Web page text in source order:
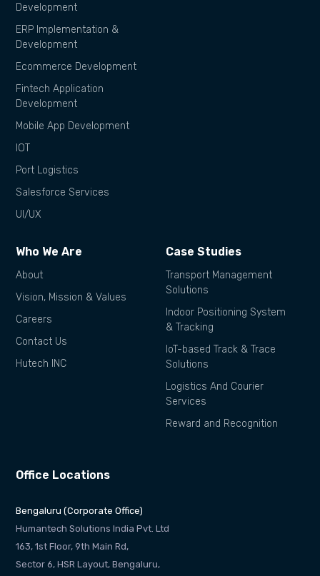
Development
ERP Implementation &
Development
Ecommerce Development
Fintech Application
Development
Mobile App Development
IOT
Port Logistics
Salesforce Services
UI/UX
Who We Are
About
Vision, Mission & Values
Careers
Contact Us
Hutech INC
Case Studies
Transport Management
Solutions
Indoor Positioning System
& Tracking
IoT-based Track & Trace
Solutions
Logistics And Courier
Services
Reward and Recognition
Office Locations
Bengaluru (Corporate Office)
Humantech Solutions India Pvt. Ltd
163, 1st Floor, 9th Main Rd,
Sector 6, HSR Layout, Bengaluru,